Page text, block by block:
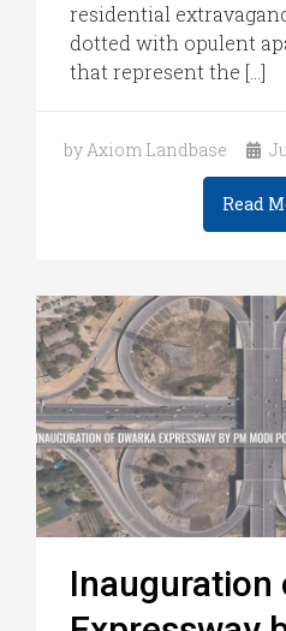
residential
dotted with opulent
that represent the […]
by Axiom Landbase
Read
Inauguration